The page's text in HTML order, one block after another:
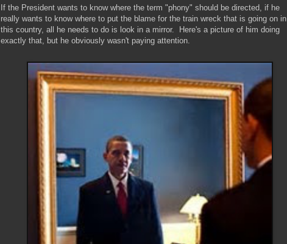
If the President wants to know where the term "phony" should be directed, if he
really wants to know where to put the blame for the train wreck that is going on in
this country, all he needs to do is look in a mirror. Here's a picture of him doing
exactly that, but he obviously wasn't paying attention.